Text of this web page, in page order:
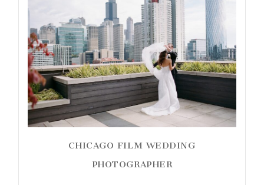
CHICAGO FILM WEDDING
PHOTOGRAPHER